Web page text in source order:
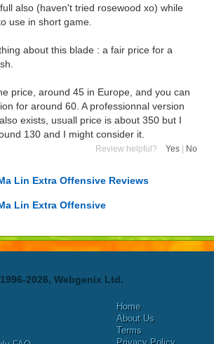
also (haven't tried rosewood xo) while
use in short game.
about this blade : a fair price for a
price, around 45 in Europe, and you can
for around 60. A professionnal version
exists, usuall price is about 350 but I
130 and I might consider it.
Review helpful? Yes No
Lin Extra Offensive Reviews
Lin Extra Offensive
2026, Webgenix Ltd.
Home
About Us
Terms